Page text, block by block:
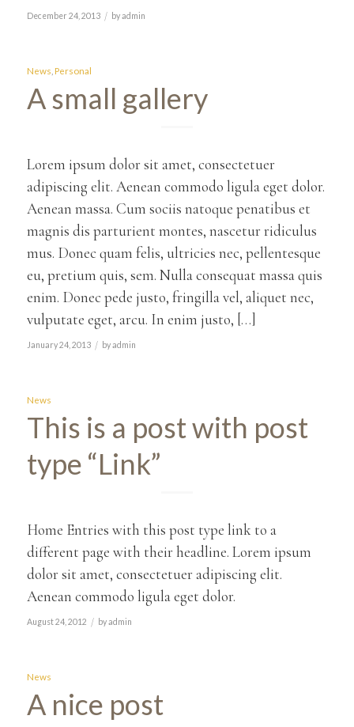
December 24, 2013 / byadmin
News Personal
A small gallery
Lorem ipsum dolor sit amet, consectetuer
adipiscing elit. Aenean commodo ligula eget dolor.
Aenean massa. Cum sociis natoque penatibus et
magnis dis parturient montes, nascetur ridiculus
mus. Donec quam felis, ultricies nec, pellentesque
eu, pretium quis, sem. Nulla consequat massa quis
enim. Donec pede justo, fringilla vel, aliquet nec,
vulputate eget, arcu. In enim justo, […]
January 24, 2013 / byadmin
News
This is a post with post
type “Link”
Home Entries with this post type link to a
different page with their headline. Lorem ipsum
dolor sit amet, consectetuer adipiscing elit.
Aenean commodo ligula eget dolor.
August 24, 2012 / byadmin
News
A nice post